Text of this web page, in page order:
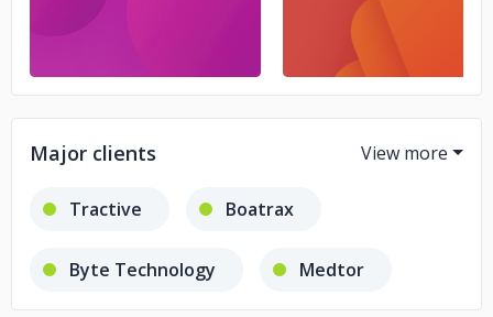
Major clients
Tractive Boatrax
Byte Technology Medtor